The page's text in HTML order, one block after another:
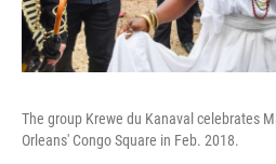
The group Krewe du Kanaval celebrates
Orleans' Congo Square in Feb. 2018.